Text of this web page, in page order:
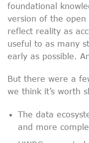
foundational
version of the
reflect reality as
useful to as many
early as possible.
But there were a
we think it’s worth
The data
and more